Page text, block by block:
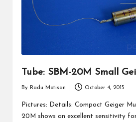
Tube: SBM-20M Small
by
By Radu Motisan October 4, 2015
Pictures: Details: Compact Geiger
20M shows an excellent sensitivity